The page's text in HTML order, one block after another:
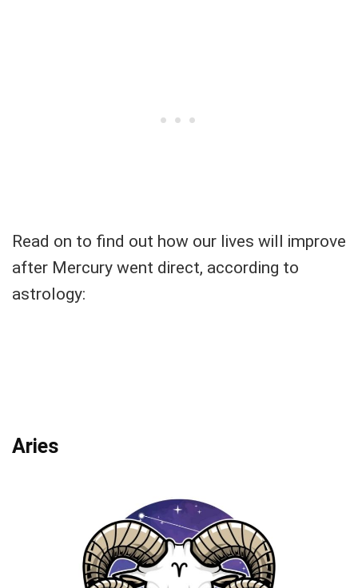
Read on to find out how our lives will improve
after Mercury went direct, according to
astrology:
Aries